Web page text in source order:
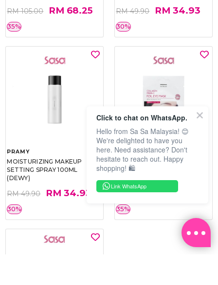
RM 105.00 RM 68.25
35%
RM 49.90 RM 34.93
30%
PRAMY
MOISTURIZING MAKEUP
SETTING SPRAY 100ML
(DEWY)
RM 49.90 RM 34.93
30%
SOO BEAUTE
COLLAGEN FIRM FOIL EYE
MASK 5 PCS
RM 40.00 RM 26.00
35%
Click to chat on WhatsApp.
Hello from Sa Sa Malaysia! 😊
We're delighted to have you
here. Need assistance? Don't
hesitate to reach out. Happy
shopping! 🛍️
Link WhatsApp